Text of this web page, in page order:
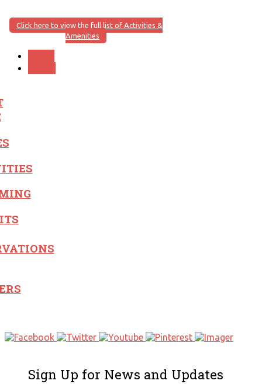
Click here to view the full list of Activities &
Amenities
Sign Up for News and Updates